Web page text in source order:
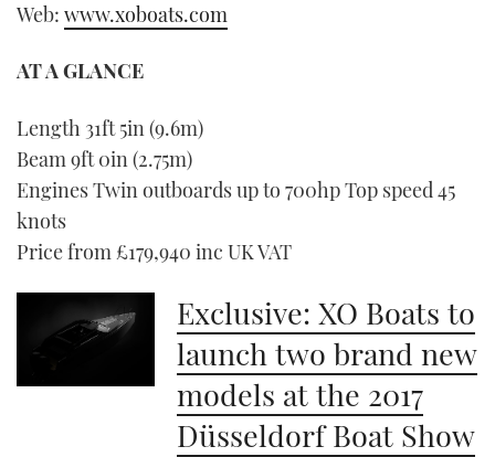
Web: www.xoboats.com
AT A GLANCE
Length 31ft 5in (9.6m)
Beam 9ft 0in (2.75m)
Engines Twin outboards up to 700hp Top speed 45
knots
Price from £179,940 inc UK VAT
Exclusive: XO Boats to
launch two brand new
models at the 2017
Düsseldorf Boat Show